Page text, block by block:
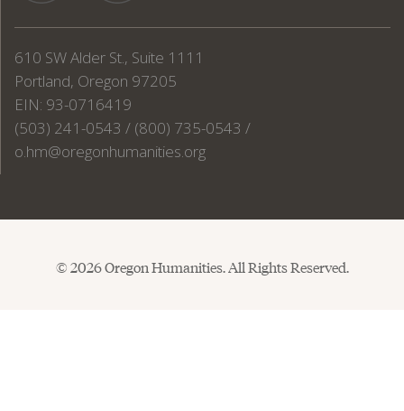
610 SW Alder St., Suite 1111
Portland, Oregon 97205
EIN: 93-0716419
(503) 241-0543 / (800) 735-0543 /
o.hm@oregonhumanities.org
© 2026 Oregon Humanities. All Rights Reserved.